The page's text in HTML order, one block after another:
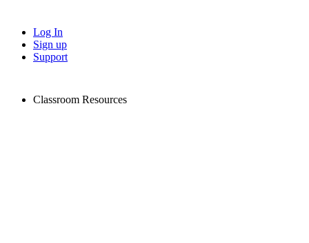
Log In
Sign up
Support
Classroom Resources